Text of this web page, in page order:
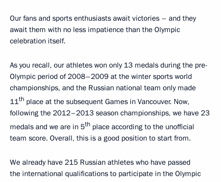
Our fans and sports enthusiasts await victories – and they
await them with no less impatience than the Olympic
celebration itself.
As you recall, our athletes won only 13 medals during the pre-
Olympic period of 2008–2009 at the winter sports world
championships, and the Russian national team only made
11th place at the subsequent Games in Vancouver. Now,
following the 2012–2013 season championships, we have 23
medals and we are in 5th place according to the unofficial
team score. Overall, this is a good position to start from.
We already have 215 Russian athletes who have passed
the international qualifications to participate in the Olympic